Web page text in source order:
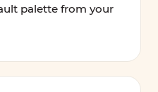
palette from your